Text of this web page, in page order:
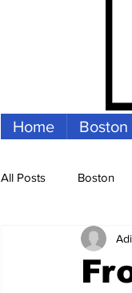
Home Boston
All Posts Boston